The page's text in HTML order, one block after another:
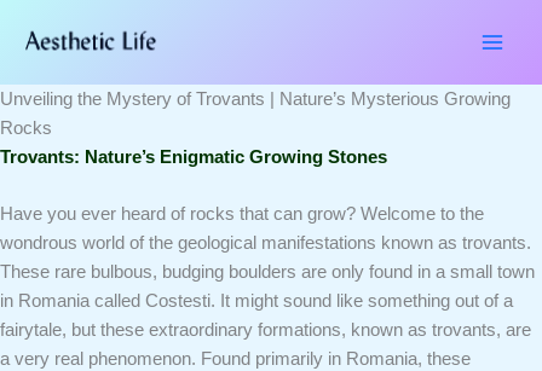
Unveiling the Mystery of Trovants | Nature’s Mysterious Growing
Rocks
Trovants: Nature’s Enigmatic Growing Stones
Have you ever heard of rocks that can grow? Welcome to the
wondrous world of the geological manifestations known as trovants.
These rare bulbous, budging boulders are only found in a small town
in Romania called Costesti. It might sound like something out of a
fairytale, but these extraordinary formations, known as trovants, are
a very real phenomenon. Found primarily in Romania, these
here..